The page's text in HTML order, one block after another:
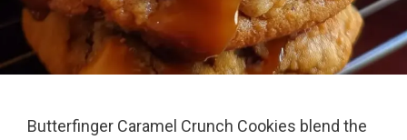
Butterfinger Caramel Crunch Cookies blend the